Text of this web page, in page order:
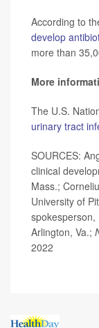
According to
develop
more than
More
The U.S.
urinary tract
SOURCES:
clinical
Mass.;
University of
spokesperson,
Arlington, Va.;
2022